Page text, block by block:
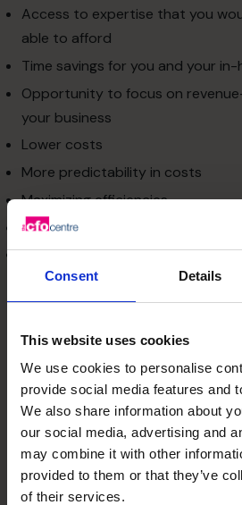
Consent Details
This website uses cookies
We use cookies to personalise
provide social media features and
We also share information about
our social media, advertising and
may combine it with other
provided to them or that they’ve
of their services.
Access to expertise that you
able to afford
Time savings for you and your
Opportunity to focus on
your business
Lower costs
More predictability in costs
Maximizing efficiencies
Enabling a sharper focus on
Increasing business productivity.
What can be outsourced?
categorized into thefollowing two
Technology services
Companies require advanced IT
technologies for their regular
in the technology sector bring
companies that need to select the
to get the best technology at the
following technology services are